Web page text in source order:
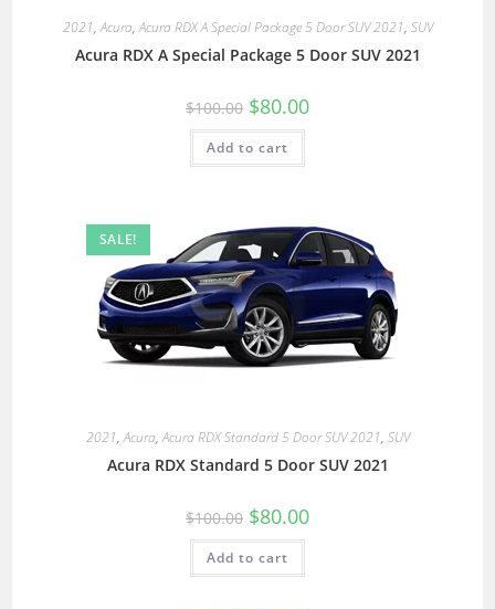
2021,Acura,Acura RDX A Special Package 5 Door SUV 2021, SUV
Acura RDX A Special Package 5 Door SUV 2021
$100.00 $80.00
Add to cart
SALE!
2021,Acura,Acura RDX Standard 5 Door SUV 2021, SUV
Acura RDX Standard 5 Door SUV 2021
$100.00 $80.00
Add to cart